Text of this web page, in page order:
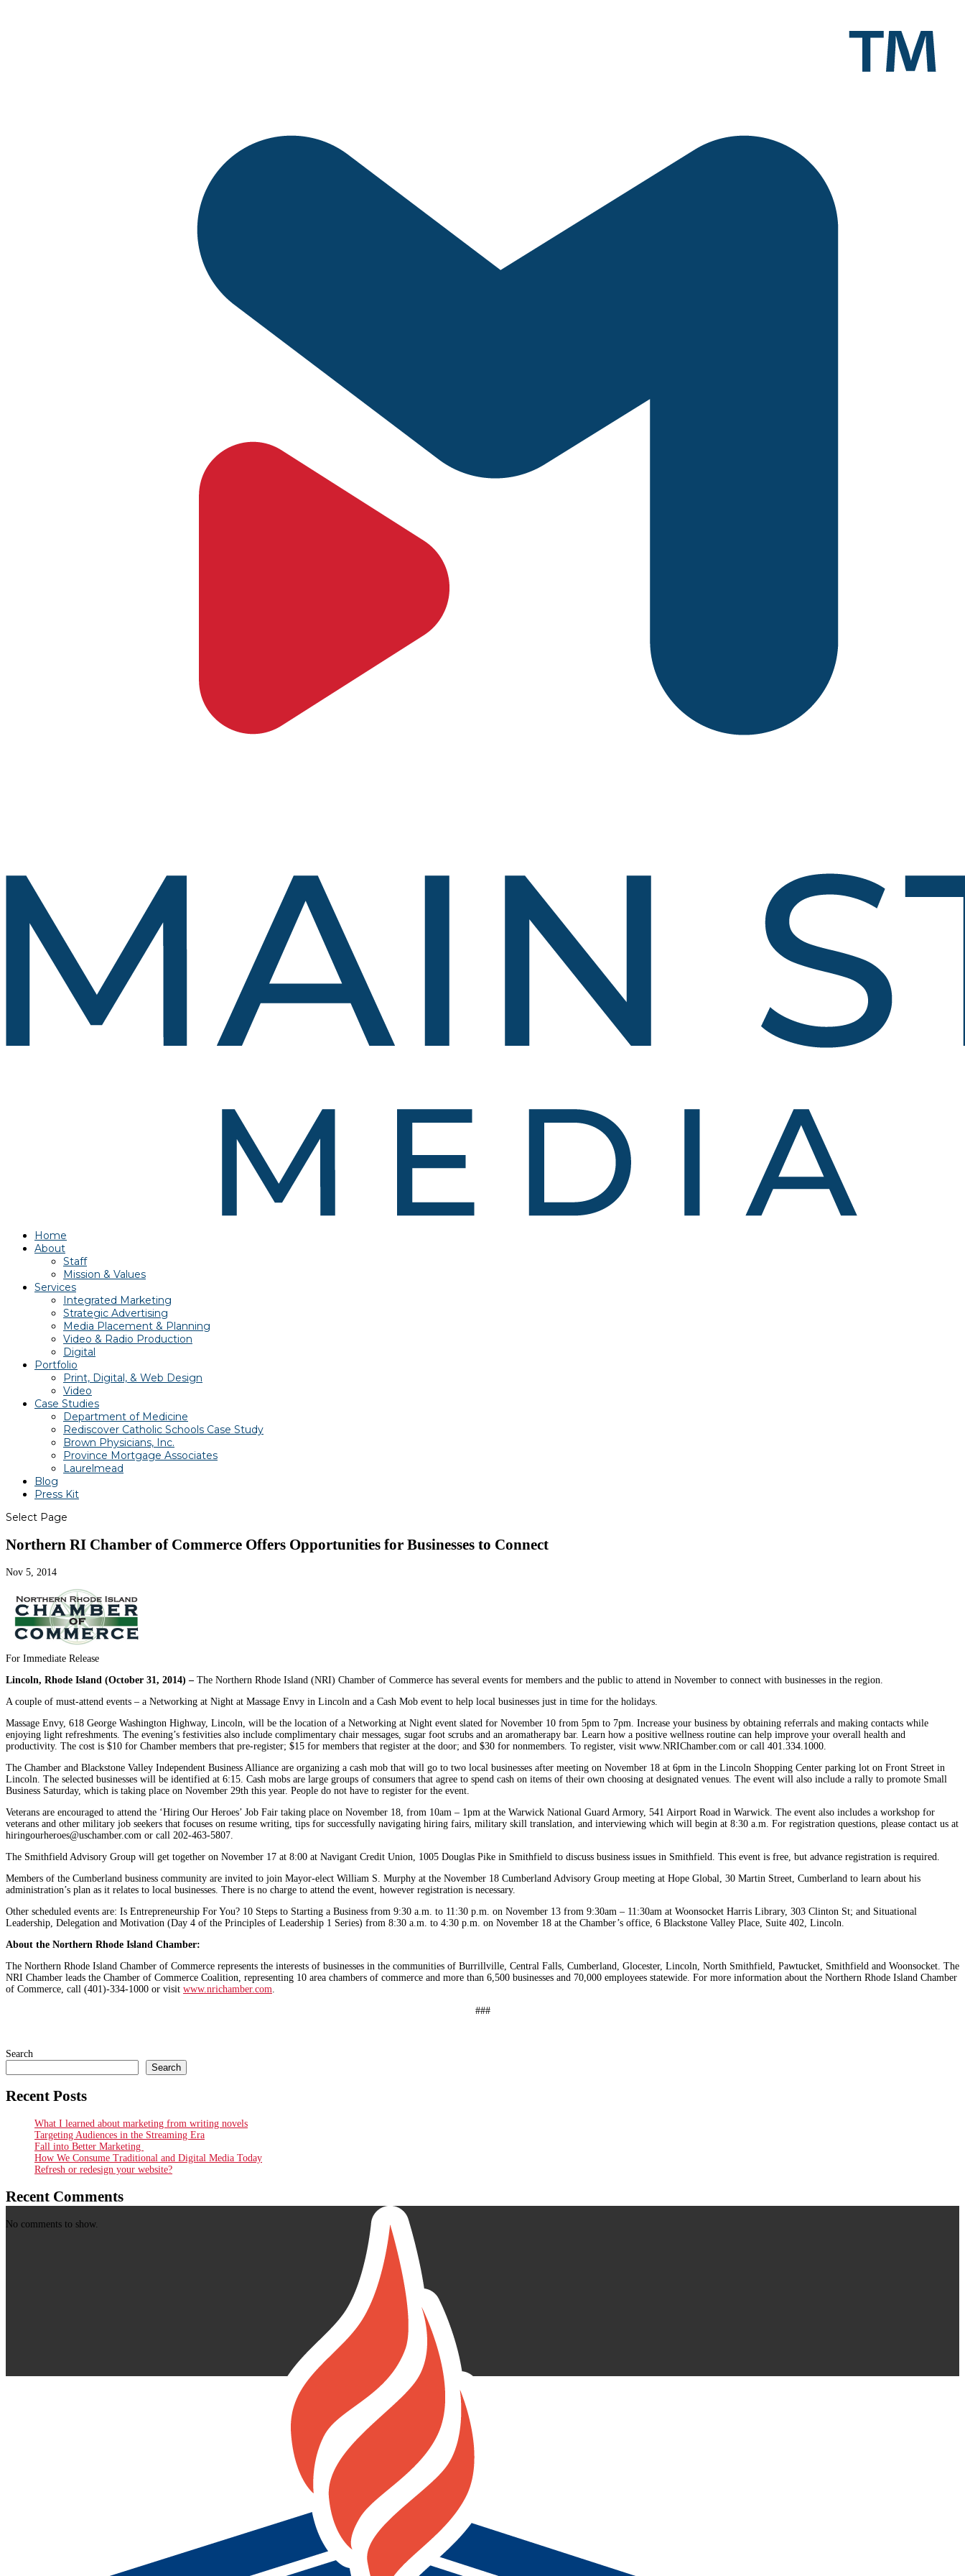
Home
About
Staff
Mission & Values
Services
Integrated Marketing
Strategic Advertising
Media Placement & Planning
Video & Radio Production
Digital
Portfolio
Print, Digital, & Web Design
Video
Case Studies
Department of Medicine
Rediscover Catholic Schools Case Study
Brown Physicians, Inc.
Province Mortgage Associates
Laurelmead
Blog
Press Kit
Select Page
Northern RI Chamber of Commerce Offers Opportunities for Businesses to Connect
Nov 5, 2014
For Immediate Release
Lincoln, Rhode Island (October 31, 2014) – The Northern Rhode Island (NRI) Chamber of Commerce has several events for members and the public to attend in November to connect with businesses in the region.
A couple of must-attend events – a Networking at Night at Massage Envy in Lincoln and a Cash Mob event to help local businesses just in time for the holidays.
Massage Envy, 618 George Washington Highway, Lincoln, will be the location of a Networking at Night event slated for November 10 from 5pm to 7pm. Increase your business by obtaining referrals and making contacts while
enjoying light refreshments. The evening’s festivities also include complimentary chair messages, sugar foot scrubs and an aromatherapy bar. Learn how a positive wellness routine can help improve your overall health and
productivity. The cost is $10 for Chamber members that pre-register; $15 for members that register at the door; and $30 for nonmembers. To register, visit www.NRIChamber.com or call 401.334.1000.
The Chamber and Blackstone Valley Independent Business Alliance are organizing a cash mob that will go to two local businesses after meeting on November 18 at 6pm in the Lincoln Shopping Center parking lot on Front Street in
Lincoln. The selected businesses will be identified at 6:15. Cash mobs are large groups of consumers that agree to spend cash on items of their own choosing at designated venues. The event will also include a rally to promote Small
Business Saturday, which is taking place on November 29th this year. People do not have to register for the event.
Veterans are encouraged to attend the ‘Hiring Our Heroes’ Job Fair taking place on November 18, from 10am – 1pm at the Warwick National Guard Armory, 541 Airport Road in Warwick. The event also includes a workshop for
veterans and other military job seekers that focuses on resume writing, tips for successfully navigating hiring fairs, military skill translation, and interviewing which will begin at 8:30 a.m. For registration questions, please contact us at
hiringourheroes@uschamber.com or call 202-463-5807.
The Smithfield Advisory Group will get together on November 17 at 8:00 at Navigant Credit Union, 1005 Douglas Pike in Smithfield to discuss business issues in Smithfield. This event is free, but advance registration is required.
Members of the Cumberland business community are invited to join Mayor-elect William S. Murphy at the November 18 Cumberland Advisory Group meeting at Hope Global, 30 Martin Street, Cumberland to learn about his
administration’s plan as it relates to local businesses. There is no charge to attend the event, however registration is necessary.
Other scheduled events are: Is Entrepreneurship For You? 10 Steps to Starting a Business from 9:30 a.m. to 11:30 p.m. on November 13 from 9:30am – 11:30am at Woonsocket Harris Library, 303 Clinton St; and Situational
Leadership, Delegation and Motivation (Day 4 of the Principles of Leadership 1 Series) from 8:30 a.m. to 4:30 p.m. on November 18 at the Chamber’s office, 6 Blackstone Valley Place, Suite 402, Lincoln.
About the Northern Rhode Island Chamber:
The Northern Rhode Island Chamber of Commerce represents the interests of businesses in the communities of Burrillville, Central Falls, Cumberland, Glocester, Lincoln, North Smithfield, Pawtucket, Smithfield and Woonsocket. The
NRI Chamber leads the Chamber of Commerce Coalition, representing 10 area chambers of commerce and more than 6,500 businesses and 70,000 employees statewide. For more information about the Northern Rhode Island Chamber
of Commerce, call (401)-334-1000 or visit www.nrichamber.com
###
Search
Search
Recent Posts
What I learned about marketing from writing novels
Targeting Audiences in the Streaming Era
Fall into Better Marketing
How We Consume Traditional and Digital Media Today
Refresh or redesign your website?
Recent Comments
No comments to show.